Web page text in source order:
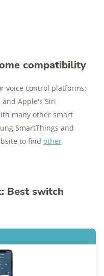
compatibility
voice control platforms:
and Apple's Siri
many other smart
SmartThings and
to find other
Best switch